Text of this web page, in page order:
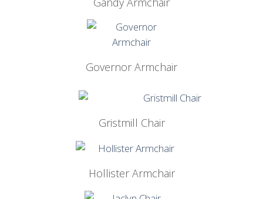
Governor Armchair
Gristmill Chair
Hollister Armchair